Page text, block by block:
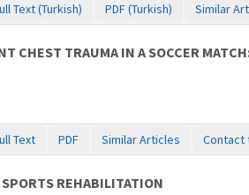
Text (Turkish) PDF (Turkish) Similar
CHEST TRAUMA IN A SOCCER
Text PDF Similar Articles Contact
REHABILITATION